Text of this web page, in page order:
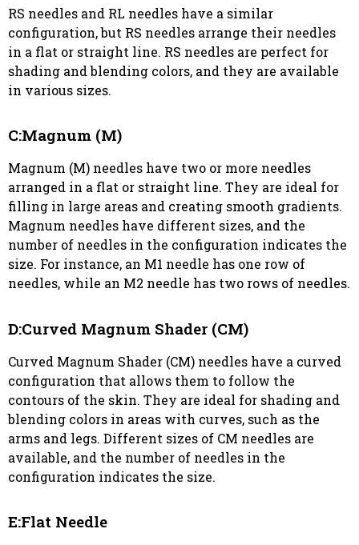
RS needles and RL needles have a similar
configuration, but RS needles arrange their needles
in a flat or straight line. RS needles are perfect for
shading and blending colors, and they are available
in various sizes.
C:Magnum (M)
Magnum (M) needles have two or more needles
arranged in a flat or straight line. They are ideal for
filling in large areas and creating smooth gradients.
Magnum needles have different sizes, and the
number of needles in the configuration indicates the
size. For instance, an M1 needle has one row of
needles, while an M2 needle has two rows of needles.
D:Curved Magnum Shader (CM)
Curved Magnum Shader (CM) needles have a curved
configuration that allows them to follow the
contours of the skin. They are ideal for shading and
blending colors in areas with curves, such as the
arms and legs. Different sizes of CM needles are
available, and the number of needles in the
configuration indicates the size.
E:Flat Needle